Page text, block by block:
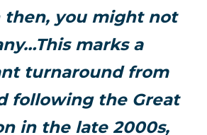
then, you might not
marks a
turnaround from
following the Great
in the late 2000s,